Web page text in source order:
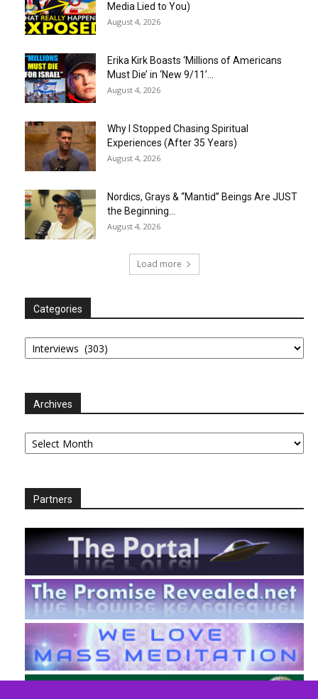
Media Lied to You)
August 4, 2026
Erika Kirk Boasts ‘Millions of Americans
Must Die’ in ‘New 9/11’...
August 4, 2026
Why I Stopped Chasing Spiritual
Experiences (After 35 Years)
August 4, 2026
Nordics, Grays & “Mantid” Beings Are JUST
the Beginning…
August 4, 2026
Load more
Categories
Categories
Archives
Archives
Partners